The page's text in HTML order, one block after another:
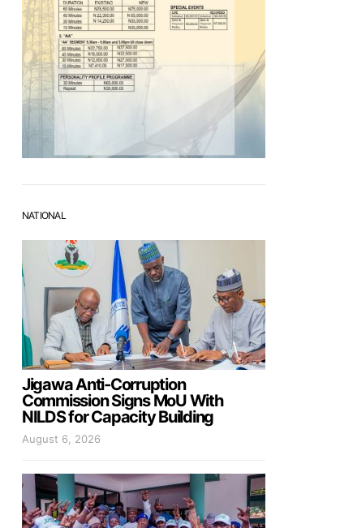
NATIONAL
Jigawa Anti-Corruption
Commission Signs MoU With
NILDS for Capacity Building
August 6, 2026